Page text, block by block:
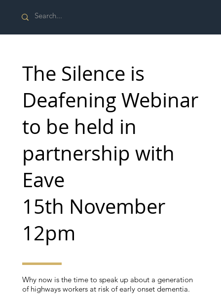
The Silence is
Deafening Webinar
to be held in
partnership with
Eave
15th November
12pm
Why now is the time to speak up about a generation
of highways workers at risk of early onset dementia.